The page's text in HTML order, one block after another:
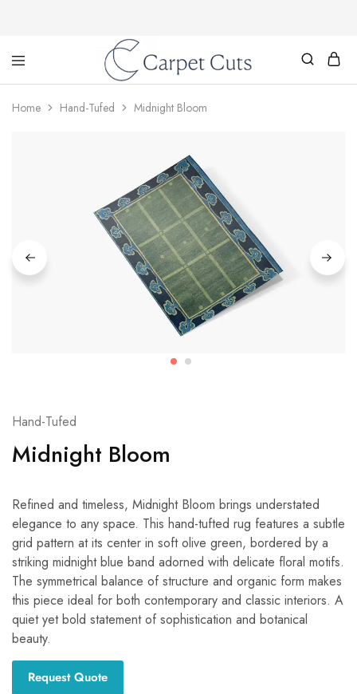
Cuts
Home Hand-Tufed Midnight Bloom
Hand-Tufed
Midnight Bloom
Refined and timeless, Midnight Bloom brings understated
elegance to any space. This hand-tufted rug features a subtle
grid pattern at its center in soft olive green, bordered by a
striking midnight blue band adorned with delicate floral motifs.
The symmetrical balance of structure and organic form makes
this piece ideal for both contemporary and classic interiors. A
quiet yet bold statement of sophistication and botanical
beauty.
Request Quote